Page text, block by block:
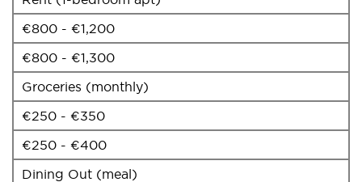
€800 - €1,200
€800 - €1,300
Groceries (monthly)
€250 - €350
€250 - €400
Dining Out (meal)